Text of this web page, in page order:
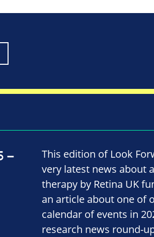
–
This edition of Look
very latest news about
therapy by Retina UK
an article about one of
calendar of events in
research news round-